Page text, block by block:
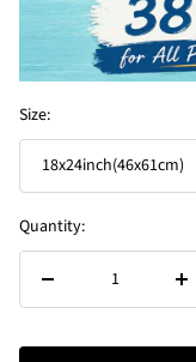
Size:
18x24inch(46x61cm)
Quantity: